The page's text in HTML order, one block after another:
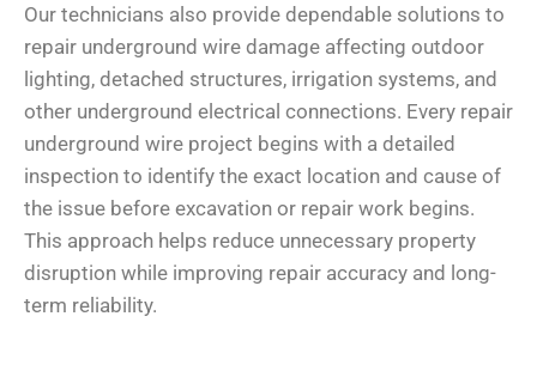
Our technicians also provide dependable solutions to
repair underground wire damage affecting outdoor
lighting, detached structures, irrigation systems, and
other underground electrical connections. Every repair
underground wire project begins with a detailed
inspection to identify the exact location and cause of
the issue before excavation or repair work begins.
This approach helps reduce unnecessary property
disruption while improving repair accuracy and long-
term reliability.